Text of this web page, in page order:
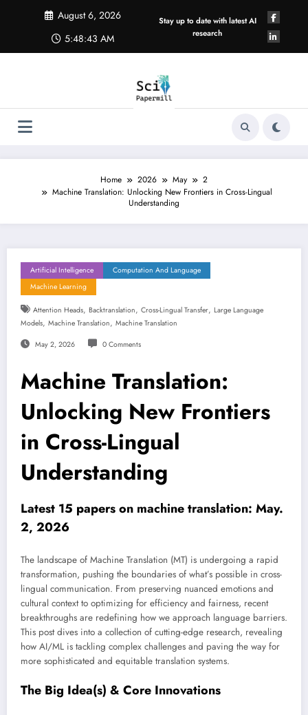
August 6, 2026
5:48:44 AM
Stay up to date with latest AI
research
Home 2026 May
2
Machine Translation: Unlocking New Frontiers in Cross-Lingual
Understanding
Artificial Intelligence
Computation And Language
Machine Learning
Attention Heads, Backtranslation, Cross-Lingual Transfer, Large Language
Models, Machine Translation, Machine Translation
May 2, 2026 0 Comments
Machine Translation:
Unlocking New Frontiers
in Cross-Lingual
Understanding
Latest 15 papers on machine translation: May.
2, 2026
The landscape of Machine Translation (MT) is undergoing a rapid
transformation, pushing the boundaries of what’s possible in cross-
lingual communication. From preserving nuanced emotions and
cultural context to optimizing for efficiency and fairness, recent
breakthroughs are redefining how we approach language barriers.
This post dives into a collection of cutting-edge research, revealing
how AI/ML is tackling complex challenges and paving the way for
more sophisticated and equitable translation systems.
The Big Idea(s) & Core Innovations